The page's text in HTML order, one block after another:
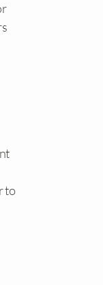
to